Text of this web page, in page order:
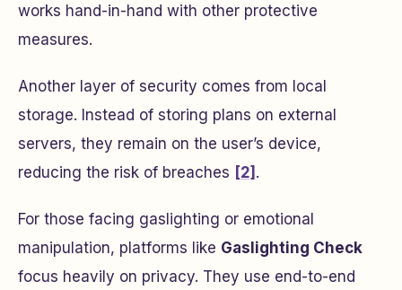
works hand-in-hand with other protective
measures.
Another layer of security comes from local
storage. Instead of storing plans on external
servers, they remain on the user’s device,
reducing the risk of breaches [2] .
For those facing gaslighting or emotional
manipulation, platforms like Gaslighting Check
focus heavily on privacy. They use end-to-end